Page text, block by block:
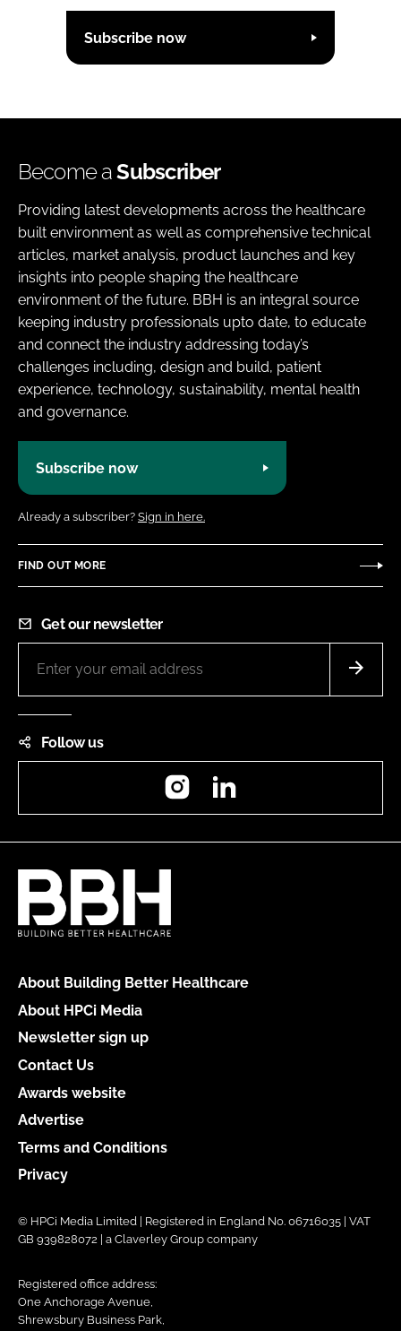
Subscribe now
Become aSubscriber
Providing latest developments across the healthcare
built environment as well as comprehensive technical
articles, market analysis, product launches and key
insights into people shaping the healthcare
environment of the future. BBH is an integral source
keeping industry professionals upto date, to educate
and connect the industry addressing today’s
challenges including, design and build, patient
experience, technology, sustainability, mental health
and governance.
Subscribe now
Already a subscriber? Sign in here.
FIND OUT MORE
Get our newsletter
Follow us
Instagram
About Building Better Healthcare
About HPCi Media
Newsletter sign up
Contact Us
Awards website
Advertise
Terms and Conditions
Privacy
© HPCi Media Limited | Registered in England No. 06716035 | VAT
GB 939828072 | a Claverley Group company
Registered office address:
One Anchorage Avenue,
Shrewsbury Business Park,